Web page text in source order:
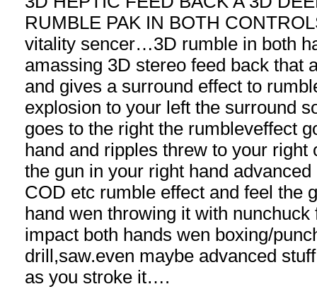
RUMBLE PAK IN BOTH
vitality sencer…3D rumble in both
amassing 3D stereo feed back that
and gives a surround effect to
explosion to your left the surround
goes to the right the rumbleveffect
hand and ripples threw to your right
the gun in your right hand
COD etc rumble effect and feel the
hand wen throwing it with nunchuck
impact both hands wen boxing/
drill,saw.even maybe advanced
as you stroke it….